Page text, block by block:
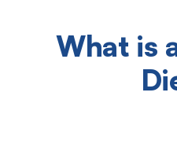
What is